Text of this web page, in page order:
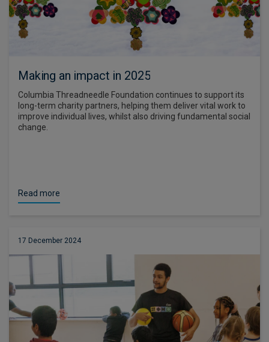
Making an impact in 2025
Columbia Threadneedle Foundation continues to support its
long-term charity partners, helping them deliver vital work to
improve individual lives, whilst also driving fundamental social
change.
Read more
17 December 2024